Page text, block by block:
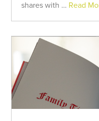
shares with … Read